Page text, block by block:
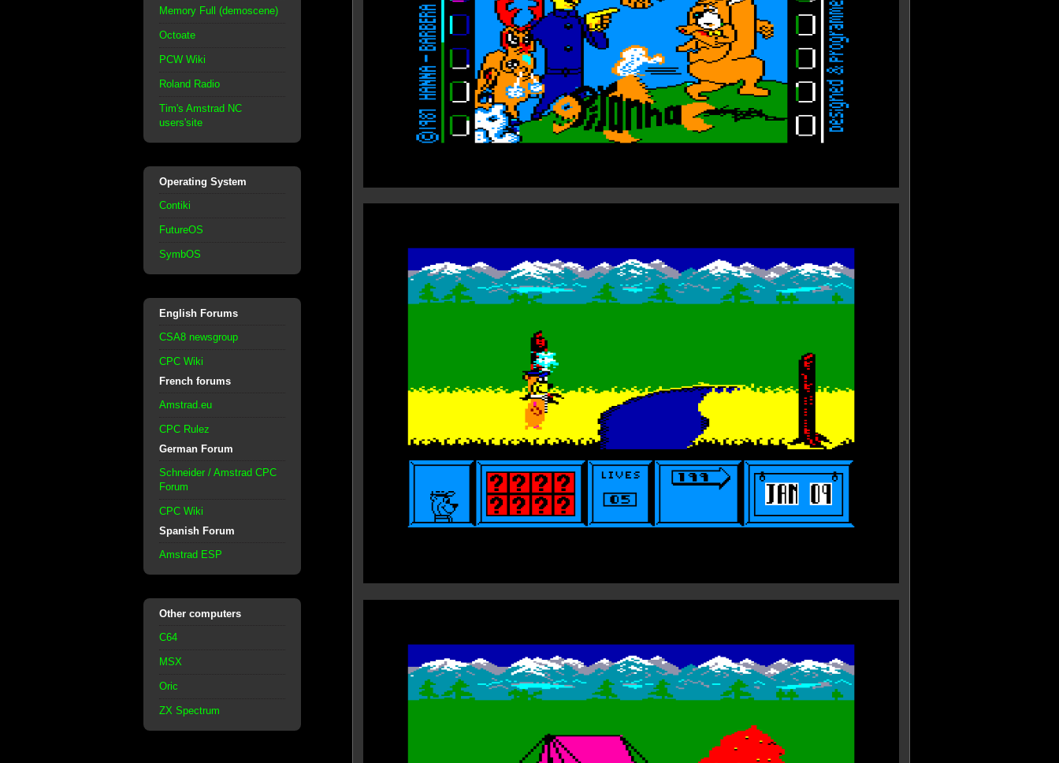
Memory Full (demoscene)
Octoate
PCW Wiki
Roland Radio
Tim's Amstrad NC
users'site
Operating System
Contiki
FutureOS
SymbOS
English Forums
CSA8 newsgroup
CPC Wiki
French forums
Amstrad.eu
CPC Rulez
German Forum
Schneider / Amstrad CPC
Forum
CPC Wiki
Spanish Forum
Amstrad ESP
Other computers
C64
MSX
Oric
ZX Spectrum